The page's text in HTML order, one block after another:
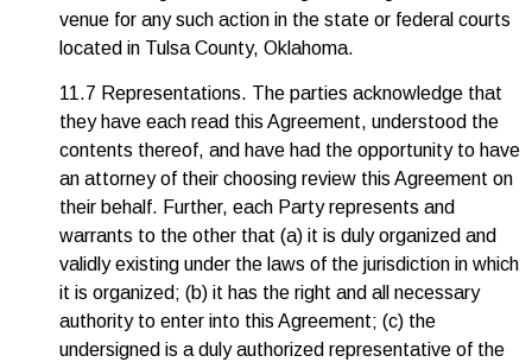
venue for any such action in the state or federal courts
located in Tulsa County, Oklahoma.
11.7 Representations. The parties acknowledge that
they have each read this Agreement, understood the
contents thereof, and have had the opportunity to have
an attorney of their choosing review this Agreement on
their behalf. Further, each Party represents and
warrants to the other that (a) it is duly organized and
validly existing under the laws of the jurisdiction in which
it is organized; (b) it has the right and all necessary
authority to enter into this Agreement; (c) the
undersigned is a duly authorized representative of the